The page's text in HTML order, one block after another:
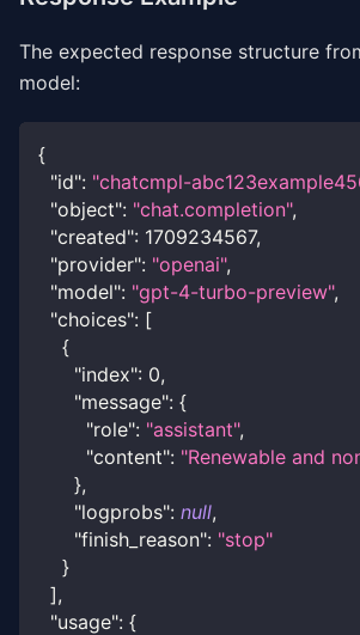
The expected response structure
model:
{
"id": "chatcmpl-
"object": "chat.completion",
"created": 1709234567,
"provider": "openai",
"model": "gpt-4-turbo-preview",
"choices": [
{
"index": 0,
"message": {
"role": "assistant",
"content": "Renewable and
},
"logprobs": null,
"finish_reason": "stop"
}
],
"usage": {